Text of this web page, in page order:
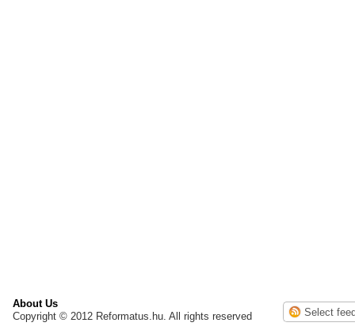
About Us
Copyright © 2012 Reformatus.hu. All rights reserved